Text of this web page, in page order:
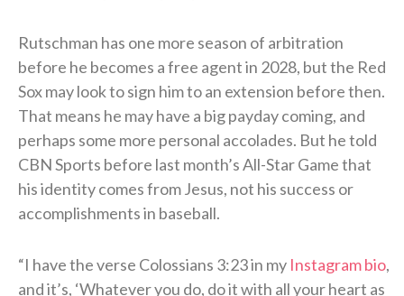
Rutschman has one more season of arbitration
before he becomes a free agent in 2028, but the Red
Sox may look to sign him to an extension before then.
That means he may have a big payday coming, and
perhaps some more personal accolades. But he told
CBN Sports before last month’s All-Star Game that
his identity comes from Jesus, not his success or
accomplishments in baseball.
“I have the verse Colossians 3:23 in my Instagram bio,
and it’s, ‘Whatever you do, do it with all your heart as